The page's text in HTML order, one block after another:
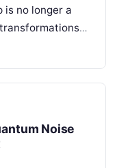
no longer a
complex.
Noise